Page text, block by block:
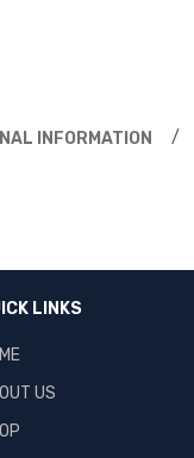
INFORMATION
LINKS
US